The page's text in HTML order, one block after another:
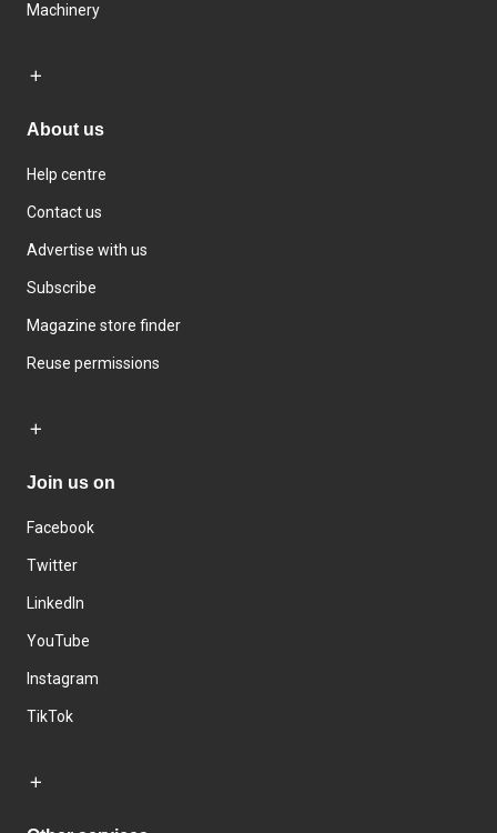
Machinery
About us
Help centre
Contact us
Advertise with us
Subscribe
Magazine store finder
Reuse permissions
Join us on
Facebook
Twitter
LinkedIn
YouTube
Instagram
TikTok